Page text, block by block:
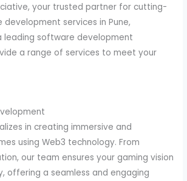
your trusted partner for cutting-
development services in Pune,
leading software development
a range of services to meet your
in creating immersive and
using Web3 technology. From
our team ensures your gaming vision
offering a seamless and engaging